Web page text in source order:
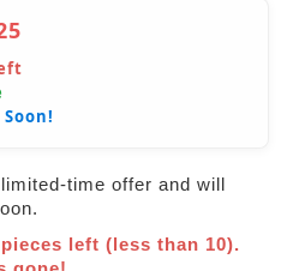
time offer and will
left (less than 10).